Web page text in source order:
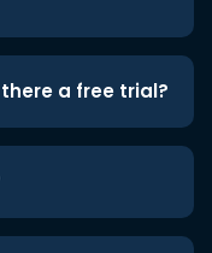
a free trial?